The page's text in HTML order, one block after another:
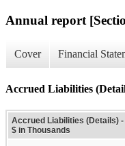
Annual report
Cover Financial
Accrued Liabilities
Accrued Liabilities (Details) -
$ in Thousands